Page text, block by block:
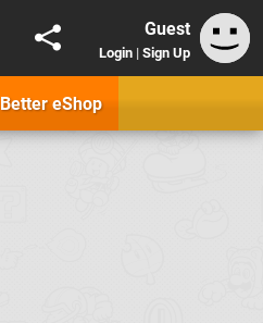
Guest
Login | Sign Up
Better eShop